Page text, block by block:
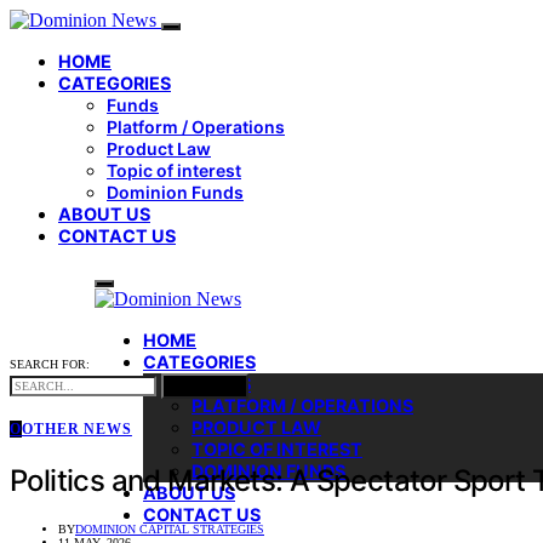
HOME
CATEGORIES
Funds
Platform / Operations
Product Law
Topic of interest
Dominion Funds
ABOUT US
CONTACT US
HOME
CATEGORIES
FUNDS
PLATFORM / OPERATIONS
PRODUCT LAW
TOPIC OF INTEREST
DOMINION FUNDS
ABOUT US
CONTACT US
SEARCH FOR:
OOTHER NEWS
Politics and Markets: A Spectator Sport
BYDOMINION CAPITAL STRATEGIES